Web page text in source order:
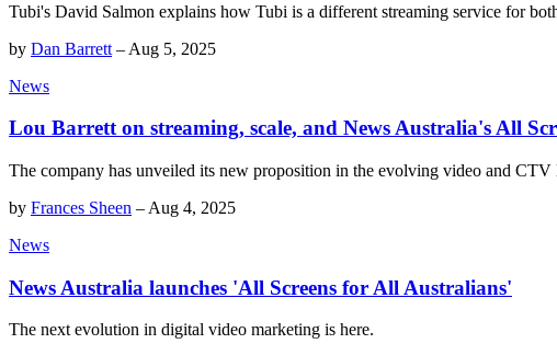
Tubi's David Salmon explains how Tubi is a different streaming service for
by Dan Barrett – Aug 5, 2025
News
Lou Barrett on streaming, scale, and News Australia's All
The company has unveiled its new proposition in the evolving video and CTV
by Frances Sheen – Aug 4, 2025
News
News Australia launches 'All Screens for All Australians'
The next evolution in digital video marketing is here.